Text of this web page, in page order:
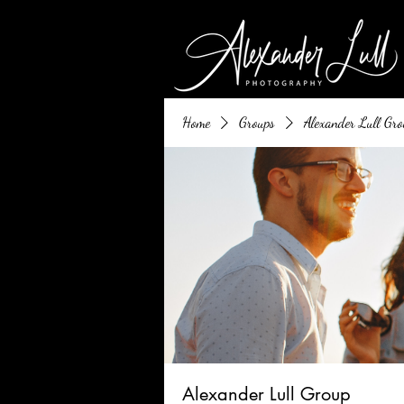
Home Groups Alexander Lull
Alexander Lull Group